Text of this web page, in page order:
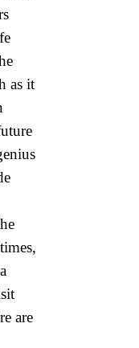
as it
are